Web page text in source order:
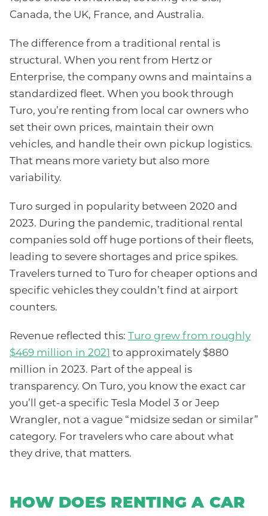
Canada, the UK, France, and Australia.
The difference from a traditional rental is
structural. When you rent from Hertz or
Enterprise, the company owns and maintains a
standardized fleet. When you book through
Turo, you’re renting from local car owners who
set their own prices, maintain their own
vehicles, and handle their own pickup logistics.
That means more variety but also more
variability.
Turo surged in popularity between 2020 and
2023. During the pandemic, traditional rental
companies sold off huge portions of their fleets,
leading to severe shortages and price spikes.
Travelers turned to Turo for cheaper options and
specific vehicles they couldn’t find at airport
counters.
Revenue reflected this: Turo grew from roughly
$469 million in 2021 to approximately $880
million in 2023. Part of the appeal is
transparency. On Turo, you know the exact car
you’ll get-a specific Tesla Model 3 or Jeep
Wrangler, not a vague “midsize sedan or similar”
category. For travelers who care about what
they drive, that matters.
HOW DOES RENTING A CAR